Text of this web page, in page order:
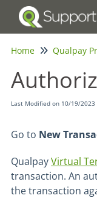
Home Qualpay
Last Modified on 10/19/2023
Go to New
QualpayVirtual
transaction. An
the transaction